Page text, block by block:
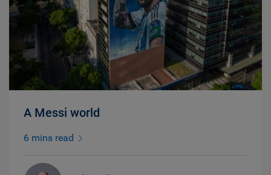
A Messi world
6 mins read